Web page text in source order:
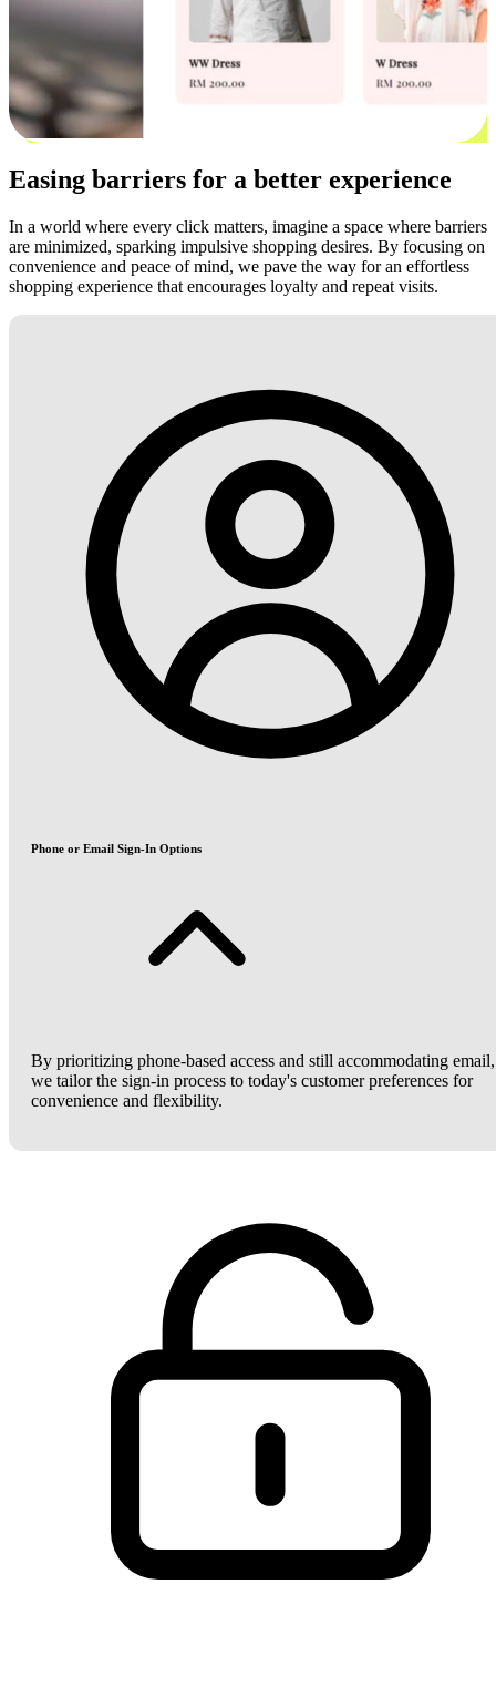
Easing barriers for a better experience
In a world where every click matters, imagine a space where barriers
are minimized, sparking impulsive shopping desires. By focusing on
convenience and peace of mind, we pave the way for an effortless
shopping experience that encourages loyalty and repeat visits.
Phone or Email Sign-In Options
By prioritizing phone-based access and still accommodating email,
we tailor the sign-in process to today's customer preferences for
convenience and flexibility.